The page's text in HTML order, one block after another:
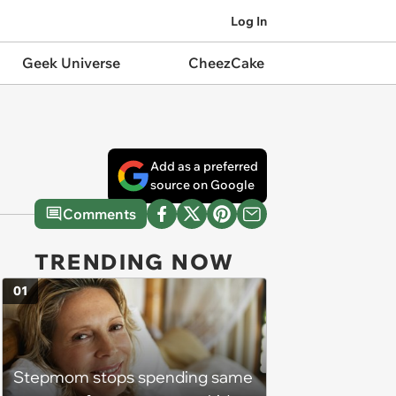
Log In
Geek Universe CheezCake
Add as a preferred
source on Google
Comments
TRENDING NOW
Stepmom stops spending same
01